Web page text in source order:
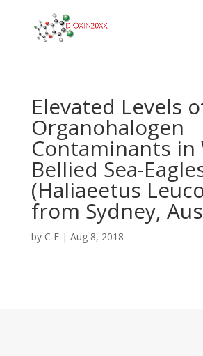
Elevated Levels
Organohalogen
Contaminants in
Bellied Sea-
(Haliaeetus
from Sydney,
by C F| Aug 8, 2018